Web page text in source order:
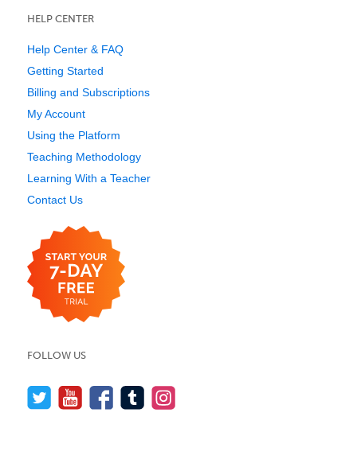
HELP CENTER
Help Center & FAQ
Getting Started
Billing and Subscriptions
My Account
Using the Platform
Teaching Methodology
Learning With a Teacher
Contact Us
FOLLOW US